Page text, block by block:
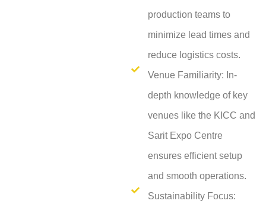
production teams to
minimize lead times and
reduce logistics costs.
Venue Familiarity: In-
depth knowledge of key
venues like the KICC and
Sarit Expo Centre
ensures efficient setup
and smooth operations.
Sustainability Focus: